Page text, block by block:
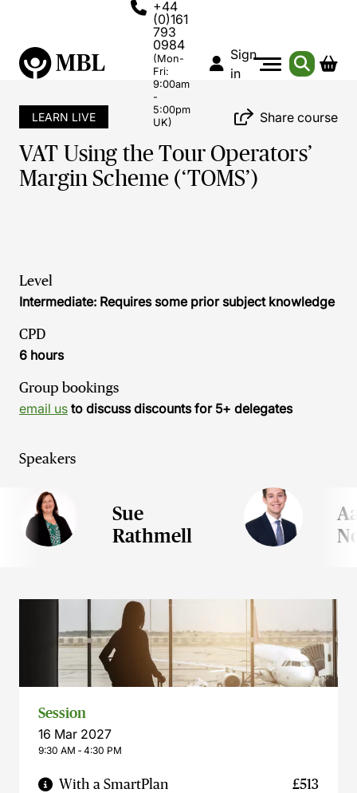
+44
(0)161
793
0984
(Mon-
Fri:
9:00am
-
5:00pm
UK)
Sign
in
LEARN LIVE Share course
VAT Using the Tour Operators’
Margin Scheme (‘TOMS’)
Level
Intermediate: Requires some prior subject knowledge
CPD
6 hours
Group bookings
email us to discuss discounts for 5+ delegates
Speakers
Sue
Rathmell
Session
16 Mar 2027
9:30 AM ‐ 4:30 PM
With a SmartPlan £513